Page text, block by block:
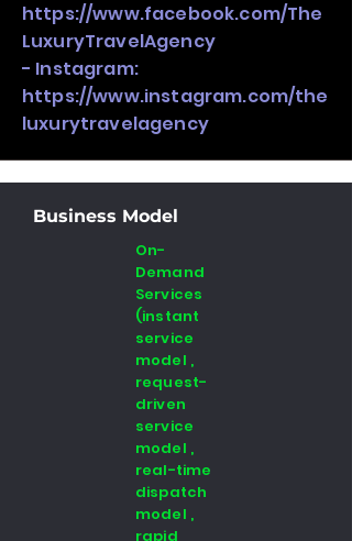
https://www.facebook.com/The
LuxuryTravelAgency
- Instagram:
https://www.instagram.com/the
luxurytravelagency
Business Model
On-
Demand
Services
(instant
service
model ,
request-
driven
service
model ,
real-time
dispatch
model ,
rapid